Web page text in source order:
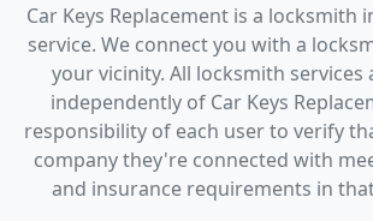
Car Keys Replacement is a locksmith
service. We connect you with a
your vicinity. All locksmith services
independently of Car Keys
responsibility of each user to verify
company they're connected with
and insurance requirements in